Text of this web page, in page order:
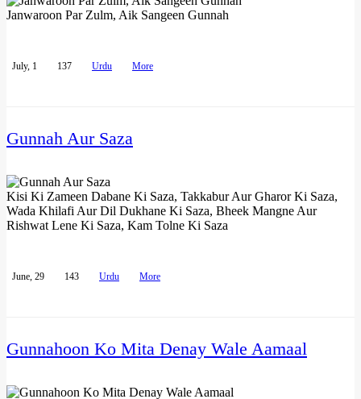
Janwaroon Par Zulm, Aik Sangeen Gunnah
July, 1 137 Urdu More
Gunnah Aur Saza
Kisi Ki Zameen Dabane Ki Saza, Takkabur Aur Gharor Ki Saza,
Wada Khilafi Aur Dil Dukhane Ki Saza, Bheek Mangne Aur
Rishwat Lene Ki Saza, Kam Tolne Ki Saza
June, 29 143 Urdu More
Gunnahoon Ko Mita Denay Wale Aamaal